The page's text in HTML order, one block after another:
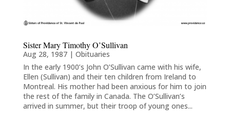
Sister Mary Timothy O’Sullivan
Aug 28, 1987| Obituaries
In the early 1900’s John O’Sullivan came with his wife,
Ellen (Sullivan) and their ten children from Ireland to
Montreal. His mother had been anxious for him to join
the rest of the family in Canada. The O’Sullivan’s
arrived in summer, but their troop of young ones...